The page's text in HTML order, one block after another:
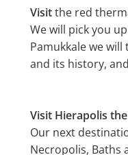
Visitthe red
We will pick you
Pamukkale we
and its history,
Visit Hierapolis
Our next
Necropolis, Baths